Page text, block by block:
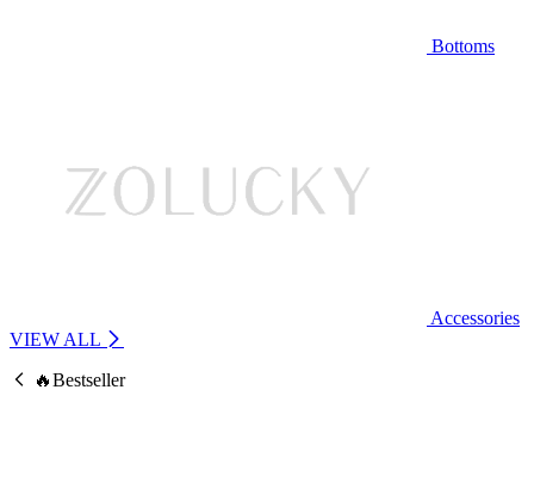
Bottoms
Accessories
VIEW ALL
🔥Bestseller